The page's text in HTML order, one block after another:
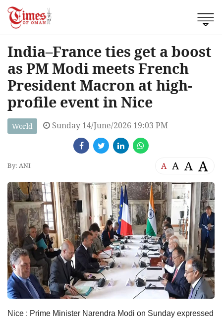
India–France ties get a boost
as PM Modi meets French
President Macron at high-
profile event in Nice
World Sunday 14/June/2026 19:03 PM
By: ANI A A A A
Nice : Prime Minister Narendra Modi on Sunday expressed